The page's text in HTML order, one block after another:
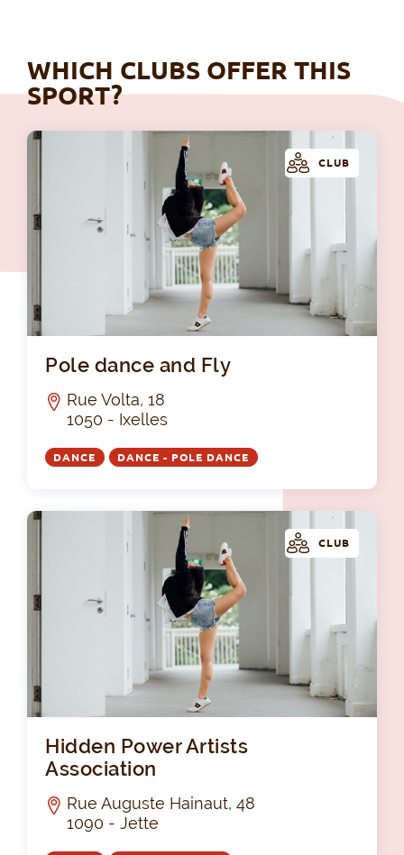
WHICH CLUBS OFFER THIS
SPORT?
CLUB
Pole dance and Fly
Rue Volta, 18
1050 - Ixelles
DANCE DANCE - POLE DANCE
CLUB
Hidden Power Artists
Association
Rue Auguste Hainaut, 48
1090 - Jette